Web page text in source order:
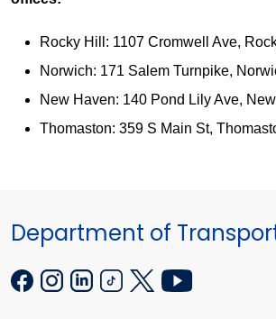
Rocky Hill: 1107 Cromwell Ave,
Norwich: 171 Salem Turnpike,
New Haven: 140 Pond Lily Ave,
Thomaston: 359 S Main St,
Department of